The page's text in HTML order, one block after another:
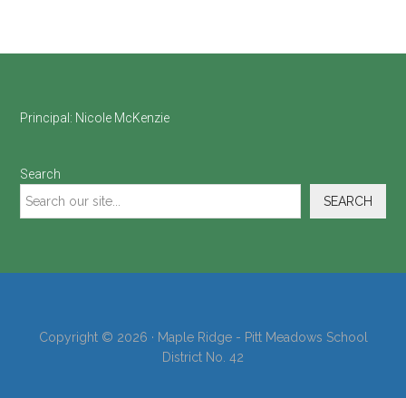
Footer
Principal: Nicole McKenzie
Search
SEARCH
Copyright © 2026 · Maple Ridge - Pitt Meadows School
District No. 42